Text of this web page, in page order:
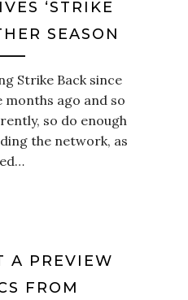
‘STRIKE
SEASON
Strike Back since
months ago and so
so do enough
the network, as
A PREVIEW
FROM